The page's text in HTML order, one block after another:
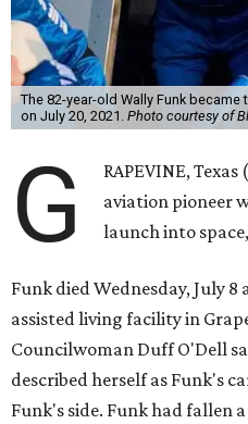
The 82-year-old Wally Funk
on July 20, 2021. Photo courtesy of
G
RAPEVINE,
aviation pioneer
launch into space,
Funk died Wednesday, July
assisted living facility in
Councilwoman Duff O'Dell
described herself as Funk's
Funk's side. Funk had fallen